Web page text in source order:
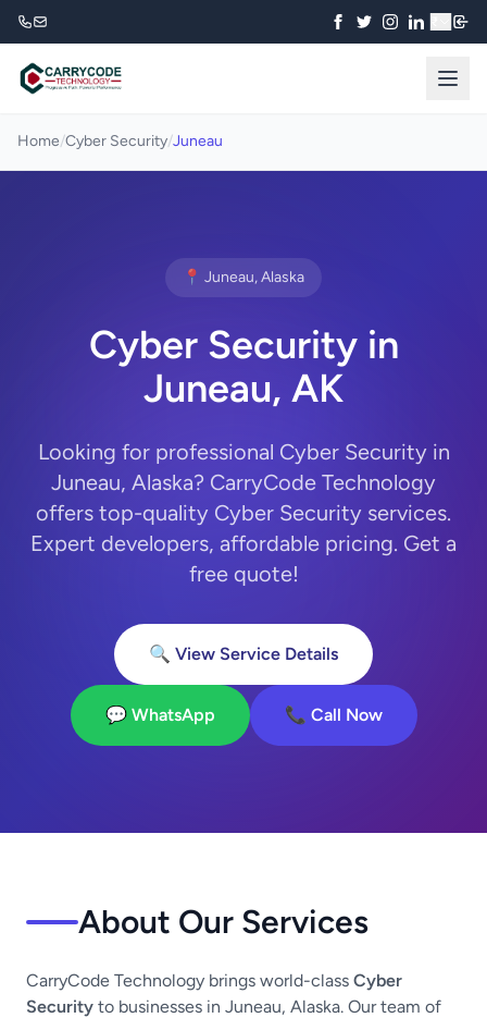
Home/Cyber Security/Juneau
📍 Juneau, Alaska
Cyber Security in
Juneau, AK
Looking for professional Cyber Security in
Juneau, Alaska? CarryCode Technology
offers top-quality Cyber Security services.
Expert developers, affordable pricing. Get a
free quote!
🔍 View Service Details
💬 WhatsApp 📞 Call Now
About Our Services
CarryCode Technology brings world-class Cyber
Security to businesses in Juneau, Alaska. Our team of